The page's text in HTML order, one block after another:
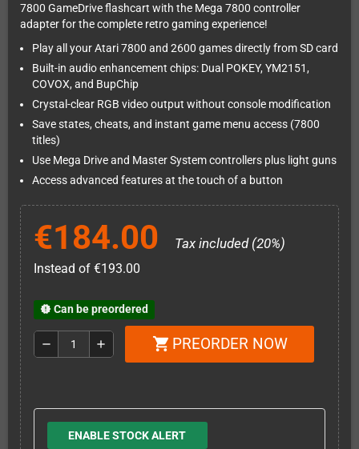
7800 GameDrive flashcart with the Mega 7800 controller
adapter for the complete retro gaming experience!
Play all your Atari 7800 and 2600 games directly from SD card
Built-in audio enhancement chips: Dual POKEY, YM2151,
COVOX, and BupChip
Crystal-clear RGB video output without console modification
Save states, cheats, and instant game menu access (7800
titles)
Use Mega Drive and Master System controllers plus light guns
Access advanced features at the touch of a button
€184.00 Tax included (20%)
Instead of €193.00
new_releases Can be preordered
remove add shopping_cart PREORDER NOW
ENABLE STOCK ALERT